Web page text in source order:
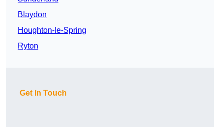
Blaydon
Houghton-le-Spring
Ryton
Get In Touch